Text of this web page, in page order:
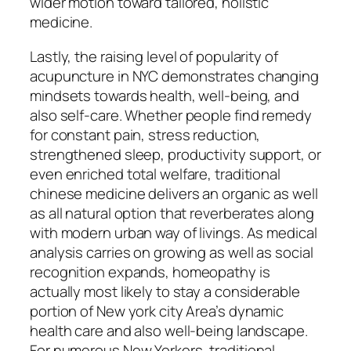
medicine.
Lastly, the raising level of popularity of
acupuncture in NYC demonstrates changing
mindsets towards health, well-being, and
also self-care. Whether people find remedy
for constant pain, stress reduction,
strengthened sleep, productivity support, or
even enriched total welfare, traditional
chinese medicine delivers an organic as well
as all natural option that reverberates along
with modern urban way of livings. As medical
analysis carries on growing as well as social
recognition expands, homeopathy is
actually most likely to stay a considerable
portion of New york city Area’s dynamic
health care and also well-being landscape.